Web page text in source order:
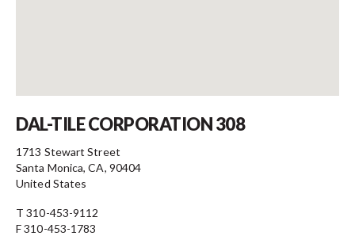
DAL-TILE CORPORATION 308
1713 Stewart Street
Santa Monica, CA, 90404
United States
T 310-453-9112
F 310-453-1783